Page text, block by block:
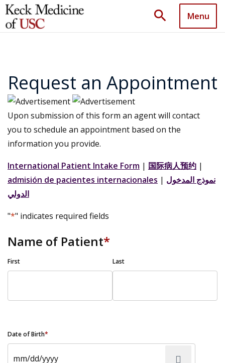
search Menu
Request an Appointment
Upon submission of this form an agent will contact
you to schedule an appointment based on the
information you provide.
International Patient Intake Form | 国际病人预约 |
admisión de pacientes internacionales | نموذج المدخول
الدولي
"*" indicates required fields
Name of Patient*
First Last
Date of Birth*